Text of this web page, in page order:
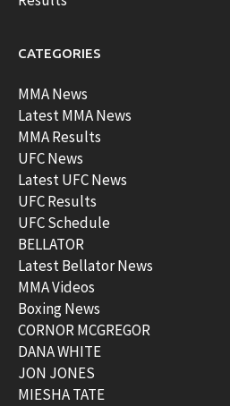
CATEGORIES
MMA News
Latest MMA News
MMA Results
UFC News
Latest UFC News
UFC Results
UFC Schedule
BELLATOR
Latest Bellator News
MMA Videos
Boxing News
CORNOR MCGREGOR
DANA WHITE
JON JONES
MIESHA TATE